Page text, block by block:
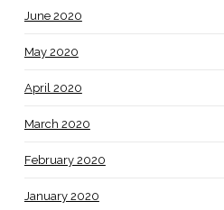
June 2020
May 2020
April 2020
March 2020
February 2020
January 2020